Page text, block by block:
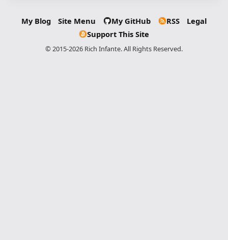
My Blog Site Menu My GitHub RSS
Legal
Support This Site
© 2015-2026 Rich Infante. All Rights Reserved.